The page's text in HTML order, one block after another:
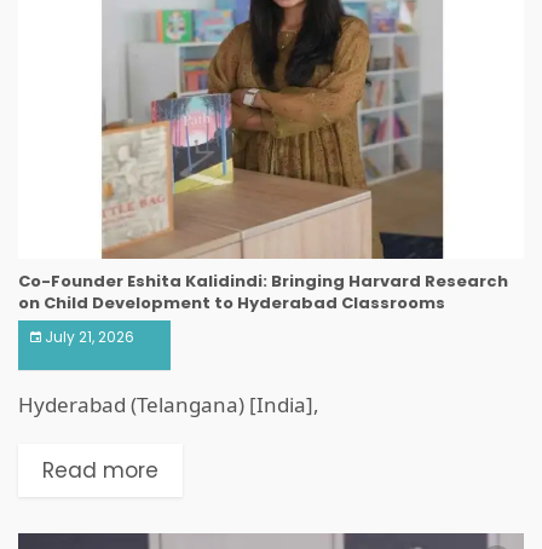
Co-Founder Eshita Kalidindi: Bringing Harvard Research
on Child Development to Hyderabad Classrooms
July 21, 2026
Hyderabad (Telangana) [India],
Read more